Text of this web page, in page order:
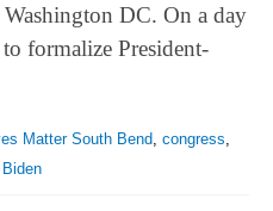
DC. On a day
formalize President-
Matter South Bend, congress,